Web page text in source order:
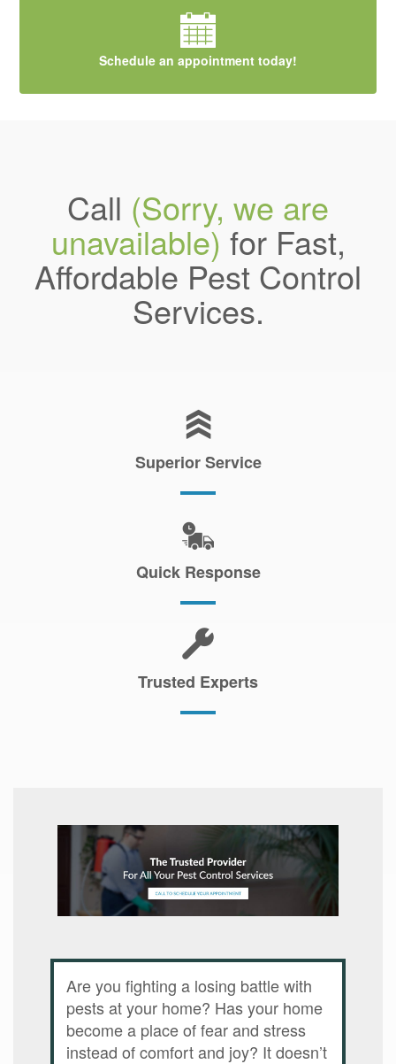
Schedule an appointment today!
Call (Sorry, we are
unavailable) for Fast,
Affordable Pest Control
Services.
Superior Service
Quick Response
Trusted Experts
Are you fighting a losing battle with
pests at your home? Has your home
become a place of fear and stress
instead of comfort and joy? It doesn’t